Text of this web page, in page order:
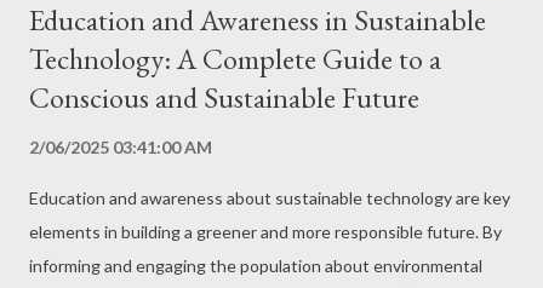
Education and Awareness in Sustainable
Technology: A Complete Guide to a
Conscious and Sustainable Future
2/06/2025 03:41:00 AM
Education and awareness about sustainable technology are key
elements in building a greener and more responsible future. By
informing and engaging the population about environmental